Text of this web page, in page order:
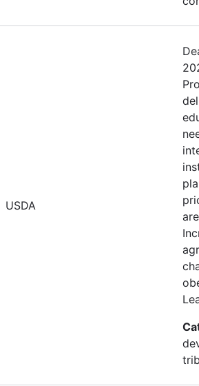
USDA